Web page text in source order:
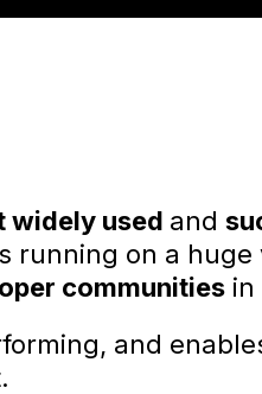
widely used and
running on a
communities in
and